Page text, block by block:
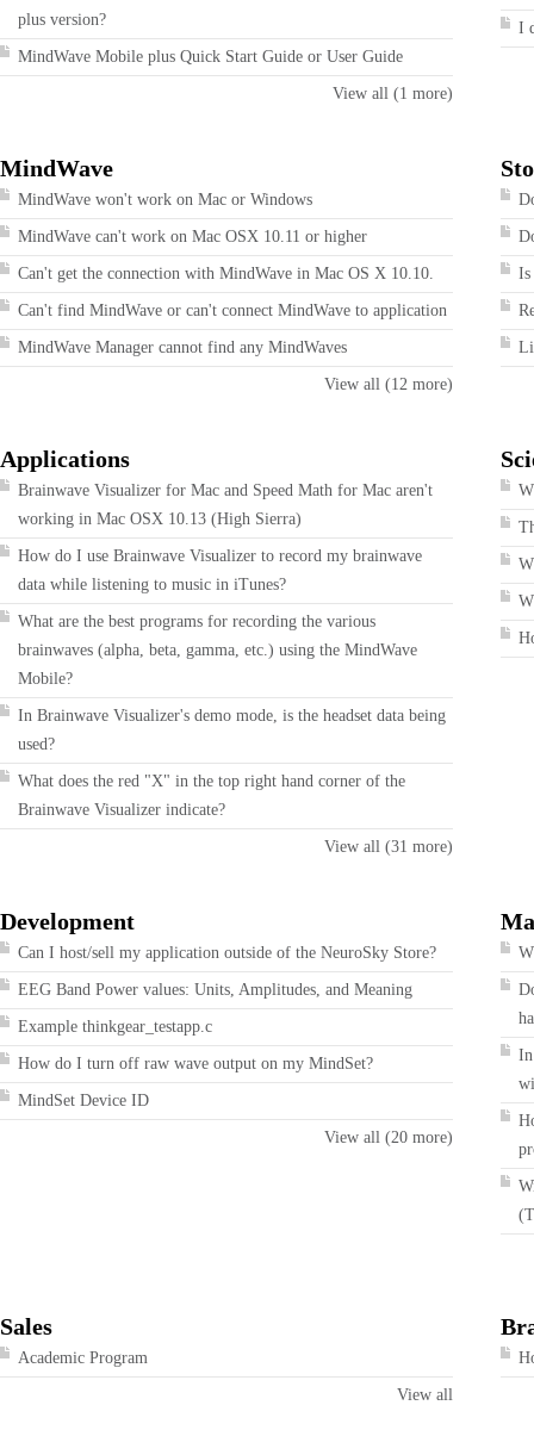
plus version?
MindWave Mobile plus Quick Start Guide or User Guide
View all (1 more)
I
MindWave
MindWave won't work on Mac or Windows
MindWave can't work on Mac OSX 10.11 or higher
Can't get the connection with MindWave in Mac OS X 10.10.
Can't find MindWave or can't connect MindWave to application
MindWave Manager cannot find any MindWaves
View all (12 more)
Is
Applications
Brainwave Visualizer for Mac and Speed Math for Mac aren't
working in Mac OSX 10.13 (High Sierra)
How do I use Brainwave Visualizer to record my brainwave
data while listening to music in iTunes?
What are the best programs for recording the various
brainwaves (alpha, beta, gamma, etc.) using the MindWave
Mobile?
In Brainwave Visualizer's demo mode, is the headset data being
used?
What does the red "X" in the top right hand corner of the
Brainwave Visualizer indicate?
View all (31 more)
Development
Can I host/sell my application outside of the NeuroSky Store?
EEG Band Power values: Units, Amplitudes, and Meaning
Example thinkgear_testapp.c
How do I turn off raw wave output on my MindSet?
MindSet Device ID
View all (20 more)
Sales
Academic Program
View all